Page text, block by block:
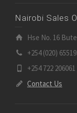
Nairobi Sales
Hse No. 16
+254 (020)
+254 722
Contact Us